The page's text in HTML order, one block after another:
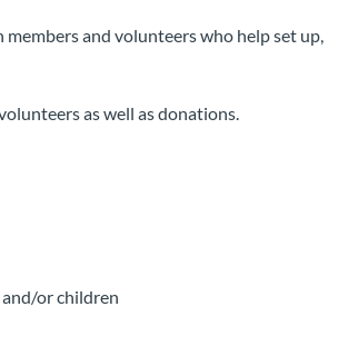
and volunteers who help set up,
as well as donations.
or children